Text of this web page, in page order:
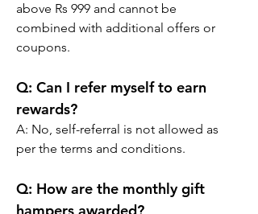
above Rs 999 and cannot be
combined with additional offers or
coupons.
Q: Can I refer myself to earn
rewards?
A: No, self-referral is not allowed as
per the terms and conditions.
Q: How are the monthly gift